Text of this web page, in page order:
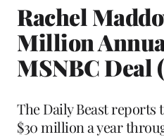
Rachel
Million
MSNBC Deal
The Daily Beast
$30 million a year